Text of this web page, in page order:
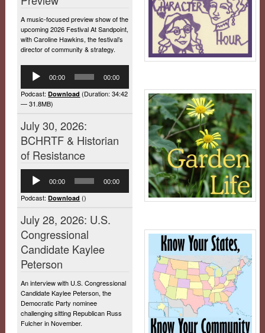
A music-focused preview show of the
upcoming 2026 Festival At Sandpoint,
with Caroline Hawkins, the festival’s
director of community & strategy.
Player
00:00 00:00
Podcast:Download (Duration: 34:42
— 31.8MB)
July 30, 2026:
BCHRTF & Historian
of Resistance
Player
00:00 00:00
Podcast:Download ()
July 28, 2026: U.S.
Congressional
Candidate Kaylee
Peterson
An interview with U.S. Congressional
Candidate Kaylee Peterson, the
Democratic Party nominee
challenging sitting Republican Russ
Fulcher in November.